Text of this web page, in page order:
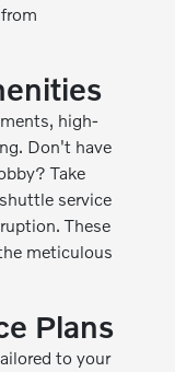
high-
Don't have
Take
service
These
meticulous
Plans
to your